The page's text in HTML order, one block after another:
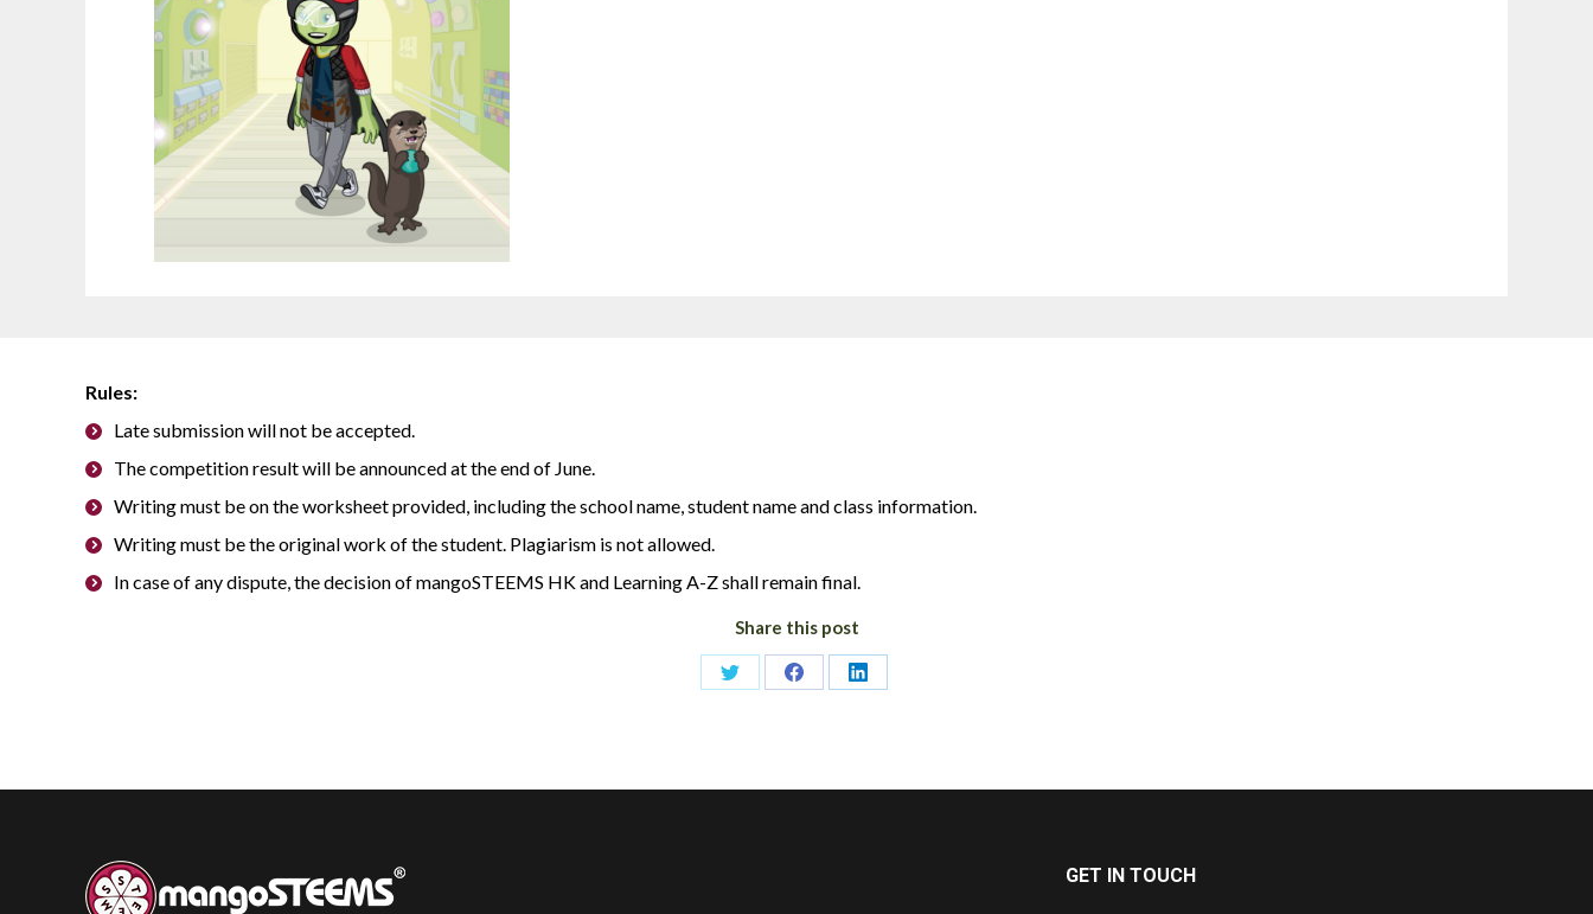
Rules:
Late submission will not be accepted.
The competition result will be announced at the end of June.
Writing must be on the worksheet provided, including the school name, student name and class information.
Writing must be the original work of the student. Plagiarism is not allowed.
In case of any dispute, the decision of mangoSTEEMS HK and Learning A-Z shall remain final.
Share this post
Share
Share
Share
GET IN TOUCH